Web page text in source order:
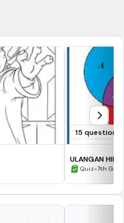
15 questions
ULANGAN
Quiz•7th